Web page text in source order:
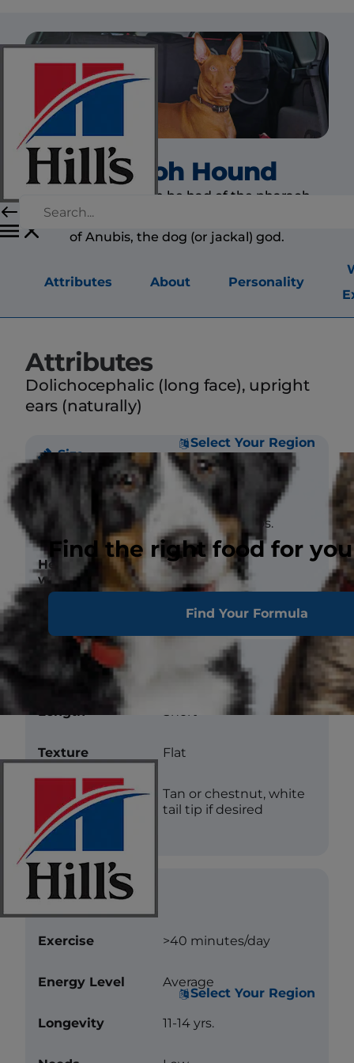
Select Your Region
Find the right food for
Find Your Formula
Select Your Region
Pharaoh Hound
No better idea can be had of the pharaoh
hound than that gained by looking at statues
of Anubis, the dog (or jackal) god.
Attributes About Personality
Attributes
Dolichocephalic (long face), upright
ears (naturally)
Size
Weight
Male 50-55 lbs.
Female 45-50 lbs.
Height (at
withers)
Male 24 in.
Female 23 in.
Coat
Length Short
Texture Flat
Tan or chestnut, white
tail tip if desired
Exercise >40 minutes/day
Energy Level Average
Longevity 11-14 yrs.